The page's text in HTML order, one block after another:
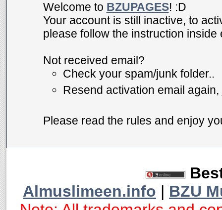
Welcome to BZUPAGES! :D
Your account is still inactive, to
please follow the instruction inside
Not received email?
Check your spam/junk folder..
Resend activation email again,
Please read the rules and enjoy
Almuslimeen.info | BZU